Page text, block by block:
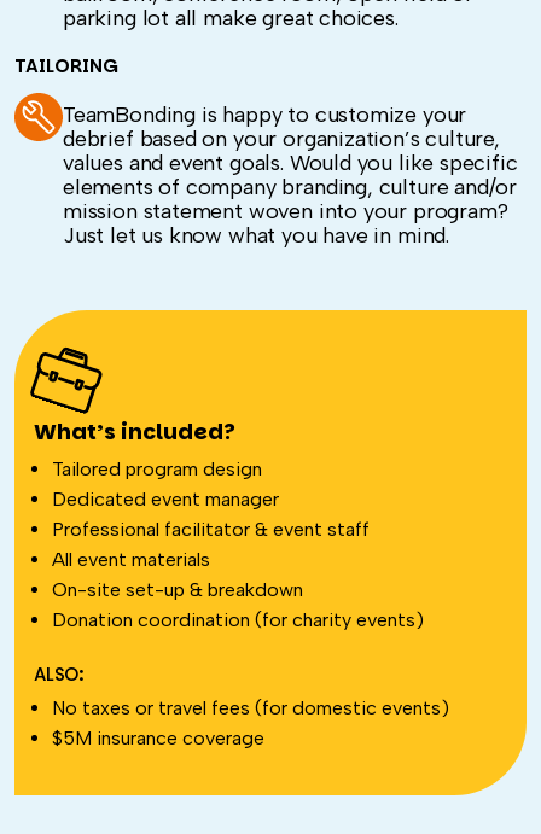
parking lot all make great choices.
TAILORING
TeamBonding is happy to customize your
debrief based on your organization’s culture,
values and event goals. Would you like specific
elements of company branding, culture and/or
mission statement woven into your program?
Just let us know what you have in mind.
What’s included?
Tailored program design
Dedicated event manager
Professional facilitator & event staff
All event materials
On-site set-up & breakdown
Donation coordination (for charity events)
ALSO:
No taxes or travel fees (for domestic events)
$5M insurance coverage